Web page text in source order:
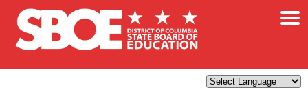
Skip to main content ×